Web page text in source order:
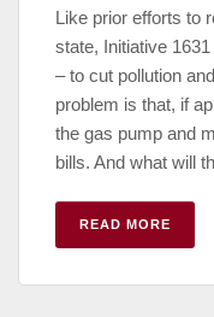
Like prior efforts to
state, Initiative
– to cut pollution
problem is that, if
the gas pump and
bills. And what will
READ MORE